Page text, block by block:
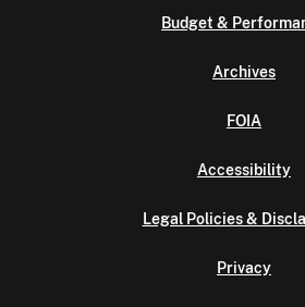
Budget &
Archives
FOIA
Accessibility
Legal Policies &
Privacy